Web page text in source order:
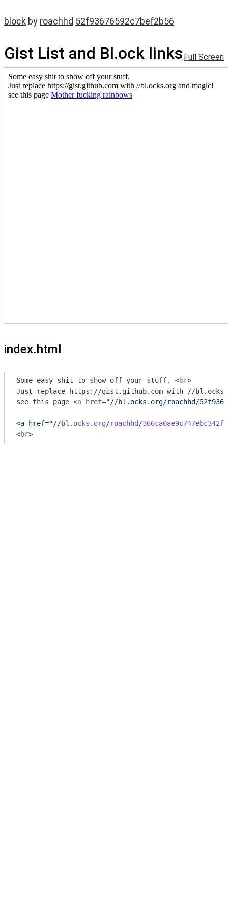
block by roachhd 52f93676592c7bef2b56
Gist List and Bl.ock links Full Screen
index.html
Some easy shit to show off your stuff. <br>
Just replace https://gist.github.com with //
see this page <a href="//bl.ocks.org/roachhd/
<a href="//bl.ocks.org/roachhd /366ca0ae9c747ebc342f
<br>